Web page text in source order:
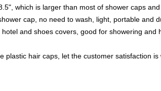
which is larger than most of shower caps
cap, no need to wash, light, portable and
and shoes covers, good for showering
hair caps, let the customer satisfaction